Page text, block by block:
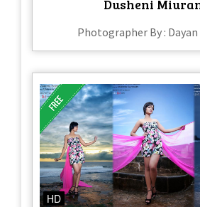
Dusheni
Photographer By : Dayan
HD